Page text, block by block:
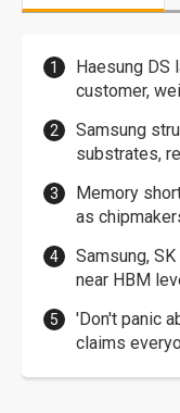
Haesung DS
customer,
Samsung
substrates,
Memory
as
Samsung,
near HBM
'Don't panic
claims